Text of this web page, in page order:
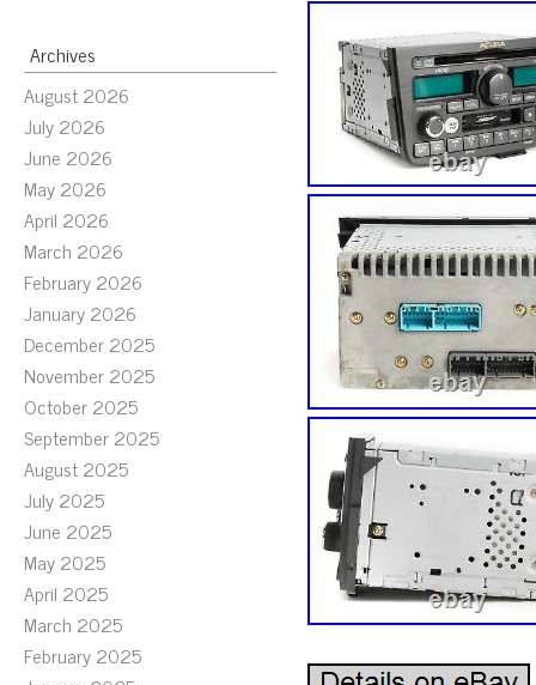
Archives
August 2026
July 2026
June 2026
May 2026
April 2026
March 2026
February 2026
January 2026
December 2025
November 2025
October 2025
September 2025
August 2025
July 2025
June 2025
May 2025
April 2025
March 2025
February 2025